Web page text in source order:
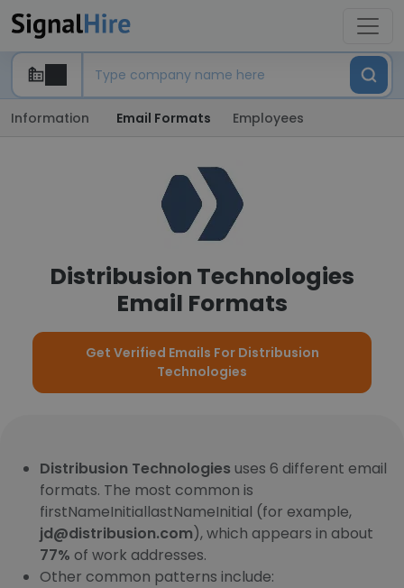
Information Email Formats Employees
Distribusion Technologies
Email Formats
Get Verified Emails For Distribusion
Technologies
Distribusion Technologies uses 6 different email
formats. The most common is
firstNameInitiallastNameInitial (for example,
jd@distribusion.com), which appears in about
77% of work addresses.
Other common patterns include: